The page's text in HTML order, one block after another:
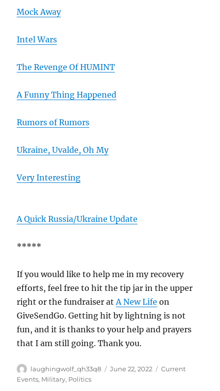
Mock Away
Intel Wars
The Revenge Of HUMINT
A Funny Thing Happened
Rumors of Rumors
Ukraine, Uvalde, Oh My
Very Interesting
A Quick Russia/Ukraine Update
*****
If you would like to help me in my recovery
efforts, feel free to hit the tip jar in the upper
right or the fundraiser atA New Life on
GiveSendGo. Getting hit by lightning is not
fun, and it is thanks to your help and prayers
that I am still going. Thank you.
Author
laughingwolf_qh33q8
Posted
June 22, 2022 Categories
Current
Events, Military, Politics